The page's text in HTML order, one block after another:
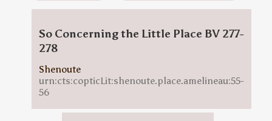
So Concerning the Little Place BV 277-
278
Shenoute
urn:cts:copticLit:shenoute.place.amelineau:55-
56